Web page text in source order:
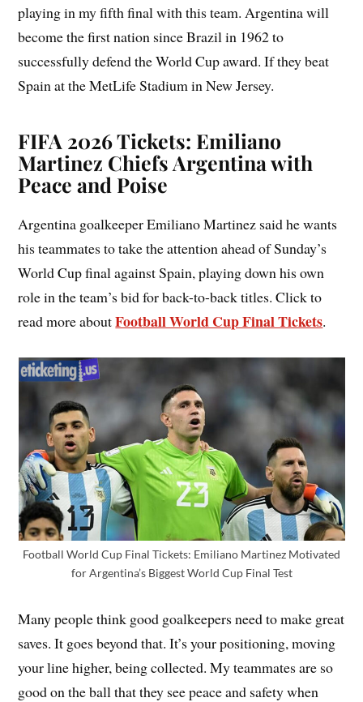
playing in my fifth final with this team. Argentina will
become the first nation since Brazil in 1962 to
successfully defend the World Cup award. If they beat
Spain at the MetLife Stadium in New Jersey.
FIFA 2026 Tickets: Emiliano
Martinez Chiefs Argentina with
Peace and Poise
Argentina goalkeeper Emiliano Martinez said he wants
his teammates to take the attention ahead of Sunday’s
World Cup final against Spain, playing down his own
role in the team’s bid for back-to-back titles. Click to
read more aboutFootball World Cup Final Tickets.
Football World Cup Final Tickets: Emiliano Martinez Motivated
for Argentina’s Biggest World Cup Final Test
Many people think good goalkeepers need to make great
saves. It goes beyond that. It’s your positioning, moving
your line higher, being collected. My teammates are so
good on the ball that they see peace and safety when